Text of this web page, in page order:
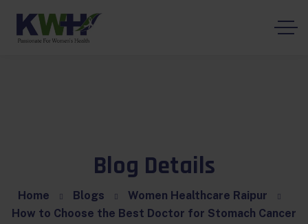
Blog Details
Home Blogs
Women Healthcare Raipur
How to Choose the Best Doctor for Stomach Cancer